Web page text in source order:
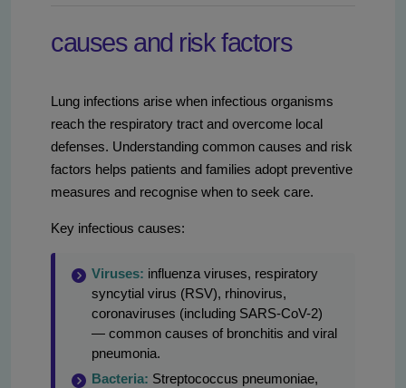
causes and risk factors
Lung infections arise when infectious organisms
reach the respiratory tract and overcome local
defenses. Understanding common causes and risk
factors helps patients and families adopt preventive
measures and recognise when to seek care.
Key infectious causes:
Viruses: influenza viruses, respiratory
syncytial virus (RSV), rhinovirus,
coronaviruses (including SARS-CoV-2)
— common causes of bronchitis and viral
pneumonia.
Bacteria: Streptococcus pneumoniae,